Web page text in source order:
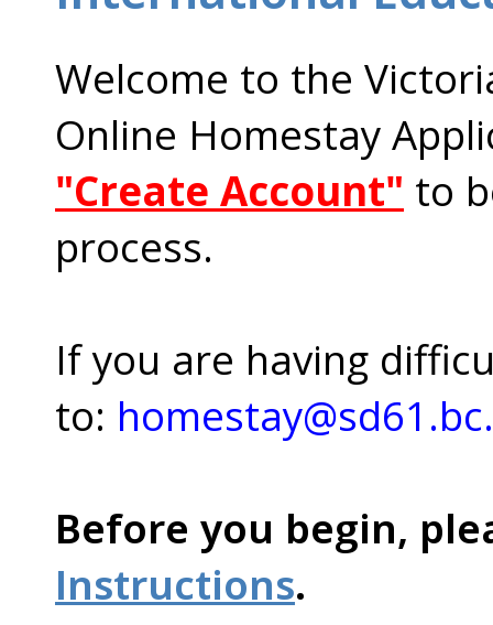
Welcome to the
Online Homestay
"Create Account" to
process.
If you are having
to:
Before you begin,
Instructions.